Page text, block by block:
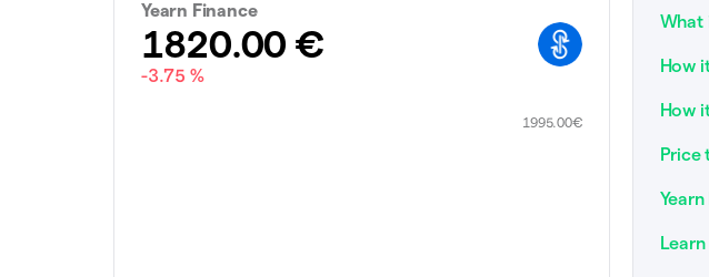
Yearn Finance
1820.00 €
-3.75 %
1995.00€
What
How
How
Price